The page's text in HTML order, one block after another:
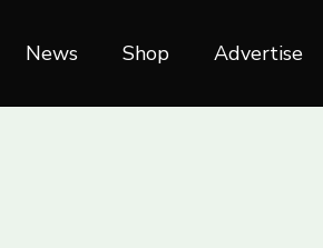
News Shop‎‎ Advertise